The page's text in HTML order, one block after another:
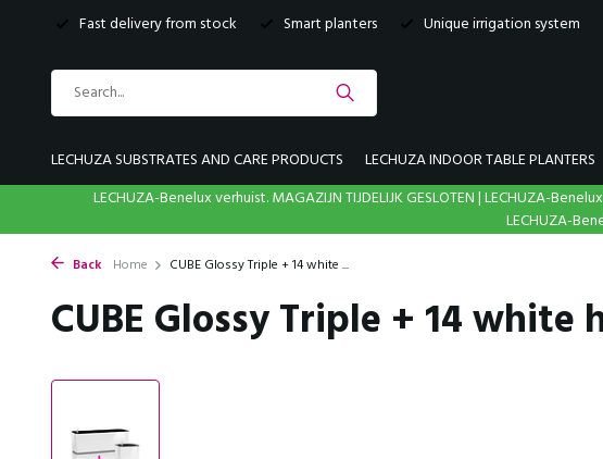
Fast delivery from stock Smart planters Unique irrigation system
LECHUZA SUBSTRATES AND CARE PRODUCTS LECHUZA INDOOR TABLE PLANTERS
LECHUZA-Benelux verhuist. MAGAZIJN TIJDELIJK GESLOTEN | LECHUZA-
LECHUZA-
Back Home CUBE Glossy Triple + 14 white ...
CUBE Glossy Triple + 14 white